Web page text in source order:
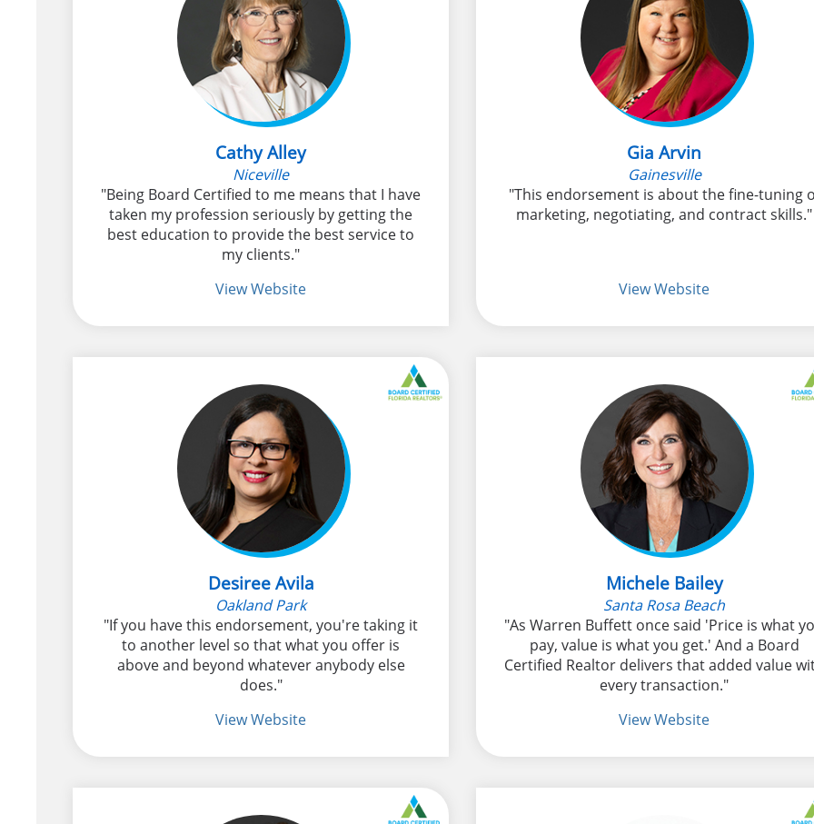
Cathy Alley
Niceville
"Being Board Certified to me means that I have
taken my profession seriously by getting the
best education to provide the best service to
my clients."
View Website
Gia Arvin
Gainesville
"This endorsement is about the fine-tuning
marketing, negotiating, and contract skills."
View Website
Desiree Avila
Oakland Park
"If you have this endorsement, you're taking it
to another level so that what you offer is
above and beyond whatever anybody else
does."
View Website
Michele Bailey
Santa Rosa Beach
"As Warren Buffett once said 'Price is what
pay, value is what you get.' And a Board
Certified Realtor delivers that added value
every transaction."
View Website